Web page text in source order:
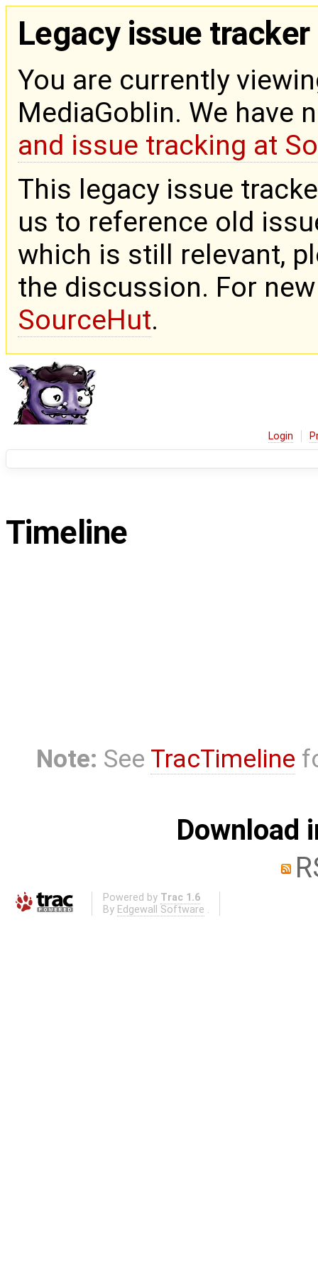
Legacy issue tracker
You are currently
MediaGoblin. We have
and issue tracking at
This legacy issue
us to reference old
which is still relevant,
the discussion. For
SourceHut.
Login
Timeline
Note: See TracTimeline
Download
Powered by Trac 1.6
By Edgewall Software .